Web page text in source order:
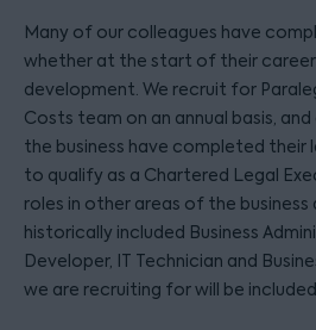
Many of our colleagues have
whether at the start of their
development. We recruit for
Costs team on an annual basis,
the business have completed their
to qualify as a Chartered Legal
roles in other areas of the business
historically included Business
Developer, IT Technician and
we are recruiting for will be